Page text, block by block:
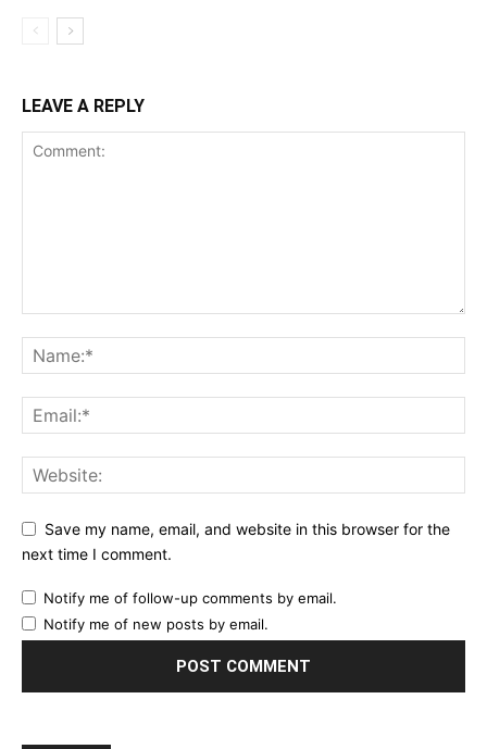
LEAVE A REPLY
Save my name, email, and website in this browser for the
next time I comment.
Notify me of follow-up comments by email.
Notify me of new posts by email.